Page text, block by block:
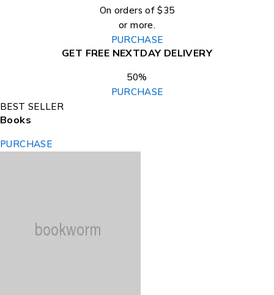
On orders of $35
or more.
PURCHASE
GET FREE NEXTDAY DELIVERY
50%
PURCHASE
BEST SELLER
Books
PURCHASE